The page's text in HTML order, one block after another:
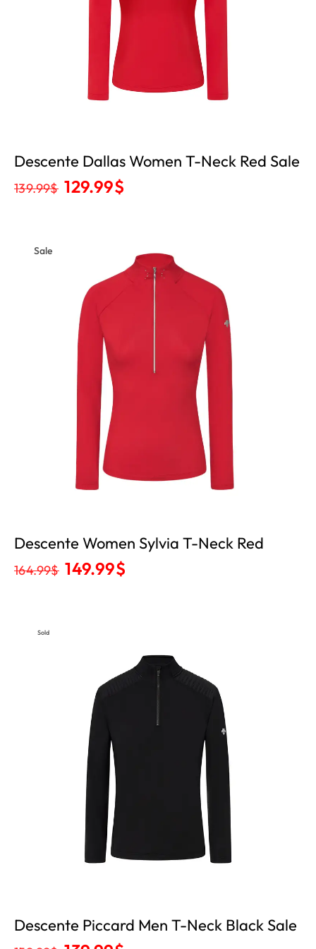
Descente Dallas Women T-Neck Red Sale
139.99$ 129.99$
Sale
Descente Women Sylvia T-Neck Red
164.99$ 149.99$
Sold
Descente Piccard Men T-Neck Black Sale